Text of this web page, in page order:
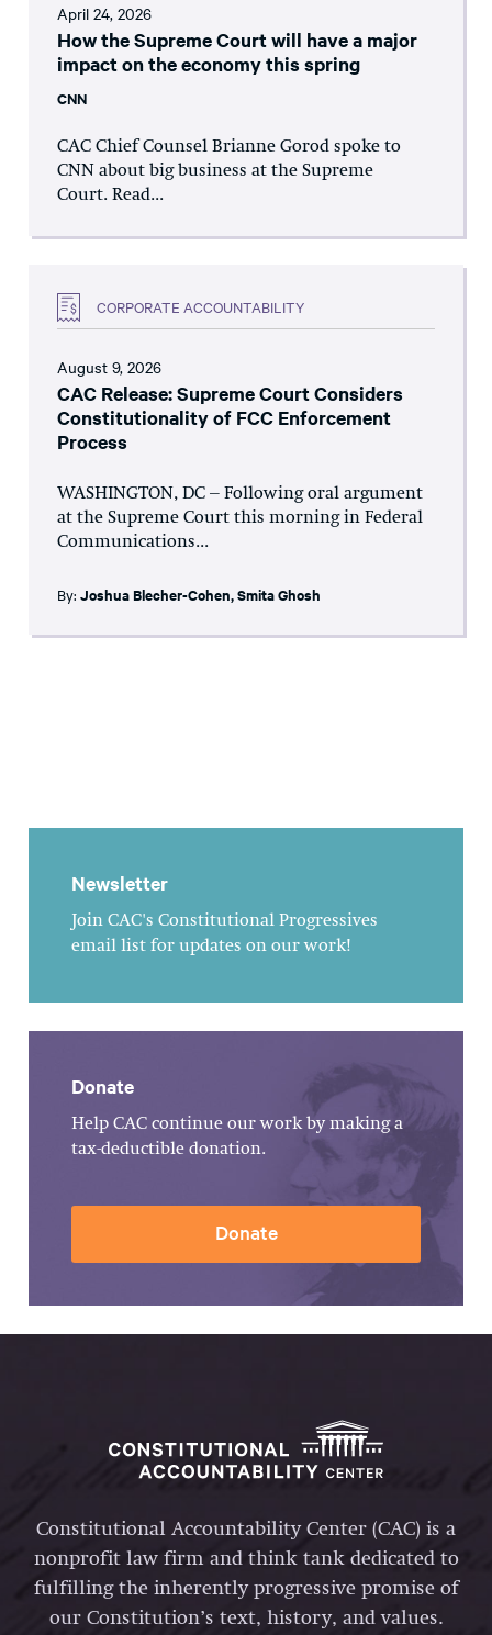
April 24, 2026
How the Supreme Court will have a major
impact on the economy this spring
CNN
CAC Chief Counsel Brianne Gorod spoke to
CNN about big business at the Supreme
Court. Read...
CORPORATE ACCOUNTABILITY
August 9, 2026
CAC Release: Supreme Court Considers
Constitutionality of FCC Enforcement
Process
WASHINGTON, DC – Following oral argument
at the Supreme Court this morning in Federal
Communications...
By: Joshua Blecher-Cohen,Smita Ghosh
Newsletter
Join CAC's Constitutional Progressives
email list for updates on our work!
Donate
Help CAC continue our work by making a
tax-deductible donation.
Donate
Constitutional Accountability Center (CAC) is a
nonprofit law firm and think tank dedicated to
fulfilling the inherently progressive promise of
our Constitution’s text, history, and values.